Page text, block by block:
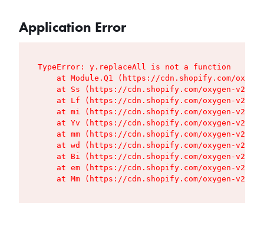
Application Error
TypeError: y.replaceAll is not a function
at Module.Q1 (https://cdn.shopify.com/
at Ss (https://cdn.shopify.com/oxygen-v2/
at Lf (https://cdn.shopify.com/oxygen-v2/
at mi (https://cdn.shopify.com/oxygen-v2/
at Yv (https://cdn.shopify.com/oxygen-v2/
at mm (https://cdn.shopify.com/oxygen-v2/
at wd (https://cdn.shopify.com/oxygen-v2/
at Bi (https://cdn.shopify.com/oxygen-v2/
at em (https://cdn.shopify.com/oxygen-v2/
at Mm (https://cdn.shopify.com/oxygen-v2/